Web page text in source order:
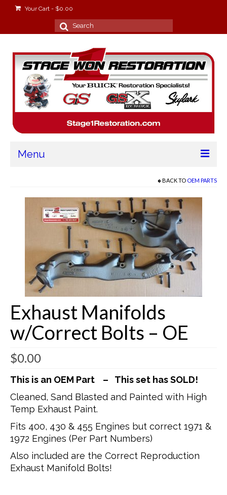
Your Cart - $0.00
Search
for:
Menu
About
Stage Won Racing
Buick Restorations
Warranty – Shipping – Returns
Factory Diagrams
Contact
BACK TO OEM PARTS
Exhaust Manifolds
w/Correct Bolts – OE
$0.00
This is an OEM Part – This set has SOLD!
Cleaned, Sand Blasted and Painted with High
Temp Exhaust Paint.
Fits 400, 430 & 455 Engines but correct 1971 &
1972 Engines (Per Part Numbers)
Also included are the Correct Reproduction
Exhaust Manifold Bolts!